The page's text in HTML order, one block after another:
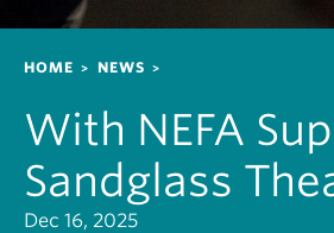
e
Breadcrumb
HOME NEWS
With NEFA
Sandglass
Dec 16, 2025